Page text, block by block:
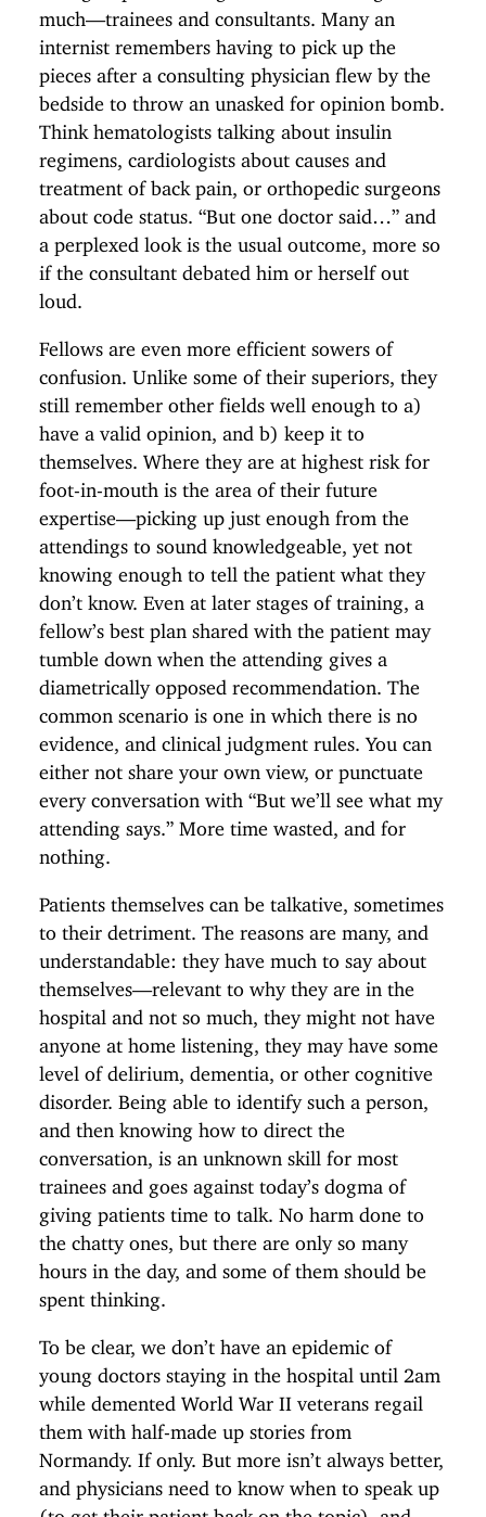
much—trainees and consultants. Many an
internist remembers having to pick up the
pieces after a consulting physician flew by the
bedside to throw an unasked for opinion bomb.
Think hematologists talking about insulin
regimens, cardiologists about causes and
treatment of back pain, or orthopedic surgeons
about code status. “But one doctor said…” and
a perplexed look is the usual outcome, more so
if the consultant debated him or herself out
loud.
Fellows are even more efficient sowers of
confusion. Unlike some of their superiors, they
still remember other fields well enough to a)
have a valid opinion, and b) keep it to
themselves. Where they are at highest risk for
foot-in-mouth is the area of their future
expertise—picking up just enough from the
attendings to sound knowledgeable, yet not
knowing enough to tell the patient what they
don’t know. Even at later stages of training, a
fellow’s best plan shared with the patient may
tumble down when the attending gives a
diametrically opposed recommendation. The
common scenario is one in which there is no
evidence, and clinical judgment rules. You can
either not share your own view, or punctuate
every conversation with “But we’ll see what my
attending says.” More time wasted, and for
nothing.
Patients themselves can be talkative, sometimes
to their detriment. The reasons are many, and
understandable: they have much to say about
themselves—relevant to why they are in the
hospital and not so much, they might not have
anyone at home listening, they may have some
level of delirium, dementia, or other cognitive
disorder. Being able to identify such a person,
and then knowing how to direct the
conversation, is an unknown skill for most
trainees and goes against today’s dogma of
giving patients time to talk. No harm done to
the chatty ones, but there are only so many
hours in the day, and some of them should be
spent thinking.
To be clear, we don’t have an epidemic of
young doctors staying in the hospital until 2am
while demented World War II veterans regail
them with half-made up stories from
Normandy. If only. But more isn’t always better,
and physicians need to know when to speak up
(to get their patient back on the topic), and